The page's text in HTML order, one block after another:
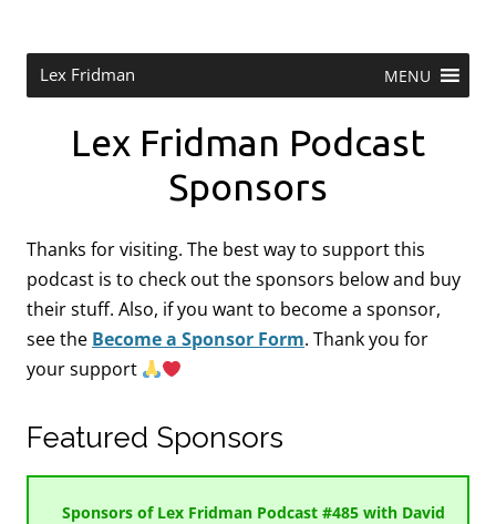
Lex Fridman MENU
Lex Fridman Podcast
Sponsors
Thanks for visiting. The best way to support this
podcast is to check out the sponsors below and buy
their stuff. Also, if you want to become a sponsor,
see the Become a Sponsor Form. Thank you for
your support
Featured Sponsors
Sponsors of Lex Fridman Podcast #485 with David